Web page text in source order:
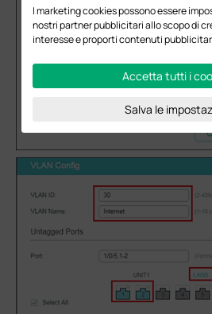
I marketing cookies possono essere
nostri partner pubblicitari allo scopo di
interesse e proporti contenuti
Accetta tutti i
Salva le